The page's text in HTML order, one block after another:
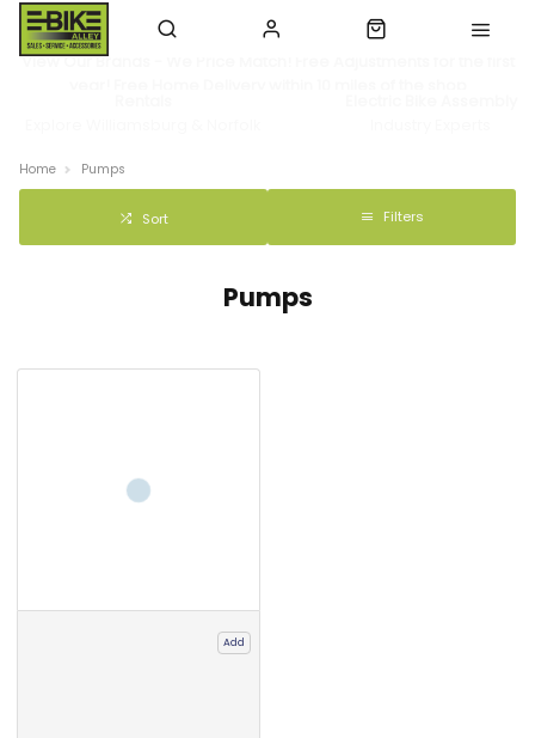
View Our Brands - We Price Match! Free Adjustments for the first
Home Pumps
Sort Filters
Pumps
Add